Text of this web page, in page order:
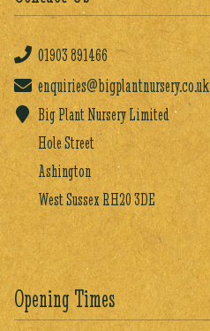
01903891466
enquiries@bigplantnursery.co.uk
Big Plant Nursery Limited
Hole Street
Ashington
West Sussex RH20 3DE
Opening Times